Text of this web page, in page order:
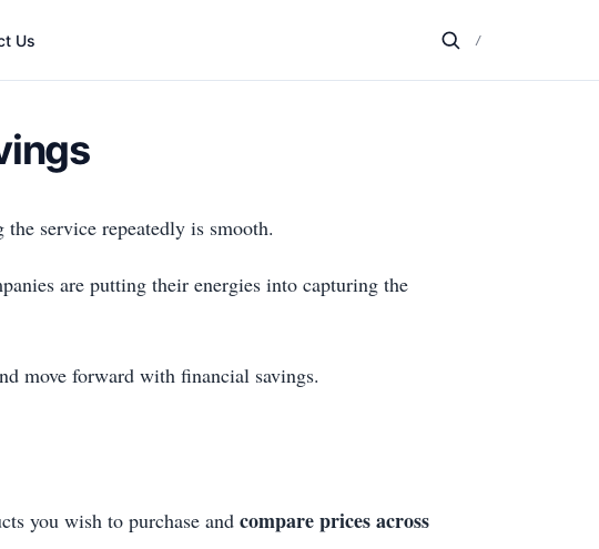
Us /
service repeatedly is smooth.
are putting their energies into capturing the
move forward with financial savings.
you wish to purchase and compare prices across